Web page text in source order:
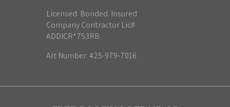
Licensed. Bonded. Insured
Company Contractor Lic#
ADDICR*753RB
Alt Number: 425-979-7016